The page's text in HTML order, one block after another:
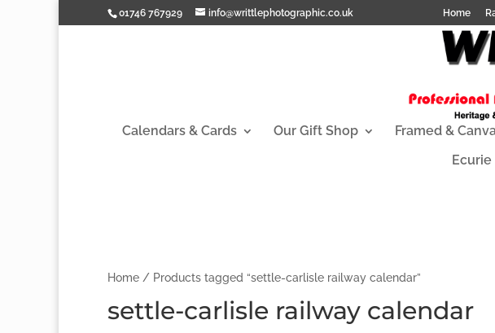
01746 767929 info@writtlephotographic.co.uk Home
Calendars & Cards Our Gift Shop Framed &
Ecurie
Home / Products tagged “settle-carlisle railway calendar”
settle-carlisle railway calendar